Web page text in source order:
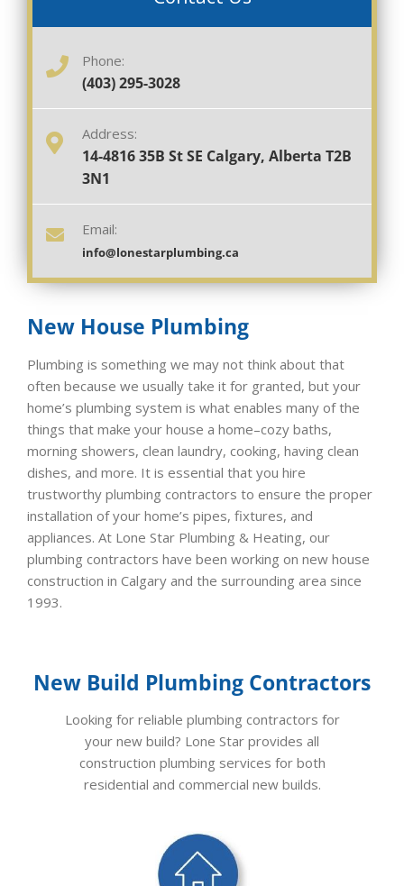
Phone:
(403) 295-3028
Address:
14-4816 35B St SE Calgary, Alberta T2B
3N1
Email:
info@lonestarplumbing.ca
New House Plumbing
Plumbing is something we may not think about that
often because we usually take it for granted, but your
home’s plumbing system is what enables many of the
things that make your house a home–cozy baths,
morning showers, clean laundry, cooking, having clean
dishes, and more. It is essential that you hire
trustworthy plumbing contractors to ensure the proper
installation of your home’s pipes, fixtures, and
appliances. At Lone Star Plumbing & Heating, our
plumbing contractors have been working on new house
construction in Calgary and the surrounding area since
1993.
New Build Plumbing Contractors
Looking for reliable plumbing contractors for
your new build? Lone Star provides all
construction plumbing services for both
residential and commercial new builds.